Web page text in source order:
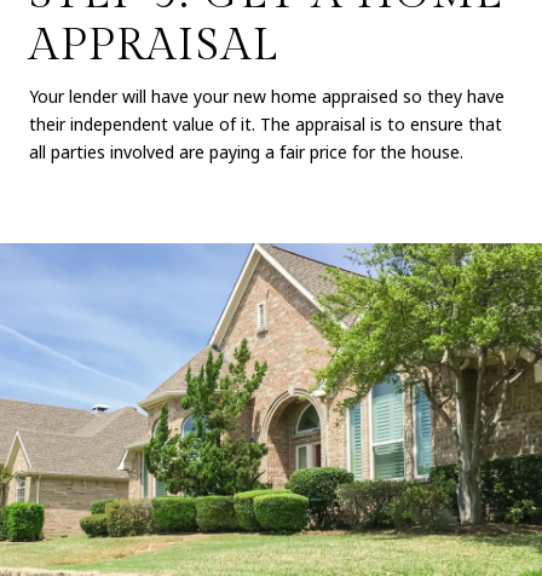
APPRAISAL
Your lender will have your new home appraised so they have
their independent value of it. The appraisal is to ensure that
all parties involved are paying a fair price for the house.